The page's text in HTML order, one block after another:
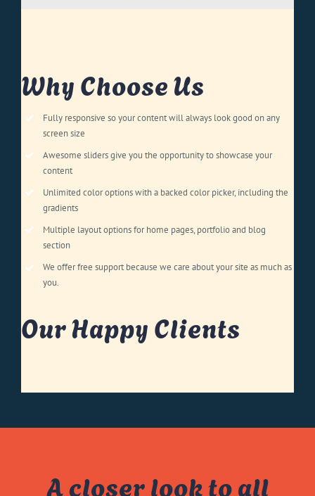
Why Choose Us
Fully responsive so your content will always look good on any
screen size
Awesome sliders give you the opportunity to showcase your
content
Unlimited color options with a backed color picker, including the
gradients
Multiple layout options for home pages, portfolio and blog
section
We offer free support because we care about your site as much as
you.
Our Happy Clients
A closer look to all